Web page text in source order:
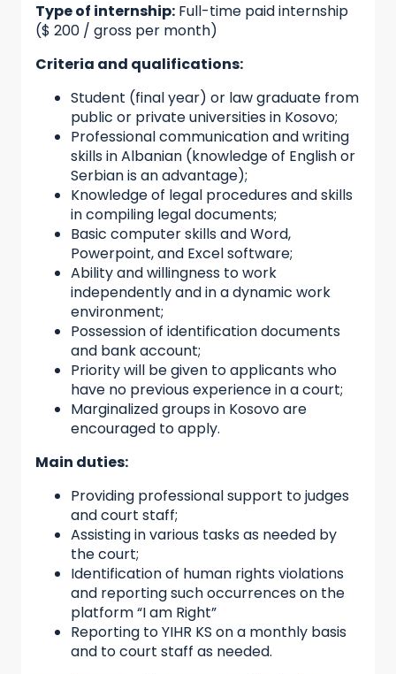
Type of internship: Full-time paid internship
($ 200 / gross per month)
Criteria and qualifications:
Student (final year) or law graduate from
public or private universities in Kosovo;
Professional communication and writing
skills in Albanian (knowledge of English or
Serbian is an advantage);
Knowledge of legal procedures and skills
in compiling legal documents;
Basic computer skills and Word,
Powerpoint, and Excel software;
Ability and willingness to work
independently and in a dynamic work
environment;
Possession of identification documents
and bank account;
Priority will be given to applicants who
have no previous experience in a court;
Marginalized groups in Kosovo are
encouraged to apply.
Main duties:
Providing professional support to judges
and court staff;
Assisting in various tasks as needed by
the court;
Identification of human rights violations
and reporting such occurrences on the
platform “I am Right”
Reporting to YIHR KS on a monthly basis
and to court staff as needed.